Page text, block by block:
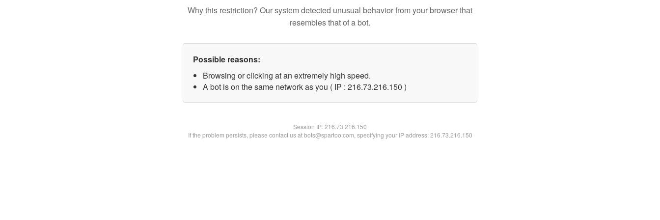
Why this restriction? Our system detected unusual behavior from your browser that
resembles that of a bot.
Possible reasons:
Browsing or clicking at an extremely high speed.
A bot is on the same network as you ( IP : 216.73.216.150 )
Session IP:216.73.216.150
If the problem persists, please contact us at bots@spartoo.com, specifying your IP address: 216.73.216.150